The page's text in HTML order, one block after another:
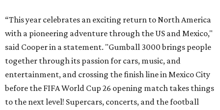
“This year celebrates an exciting return to North America
with a pioneering adventure through the US and Mexico,"
said Cooper in a statement. "Gumball 3000 brings people
together through its passion for cars, music, and
entertainment, and crossing the finish line in Mexico City
before the FIFA World Cup 26 opening match takes things
to the next level! Supercars, concerts, and the football